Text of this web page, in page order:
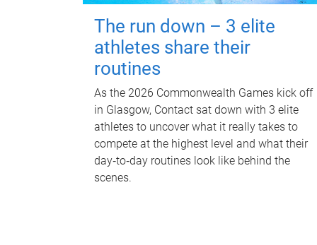
The run down – 3 elite
athletes share their
routines
As the 2026 Commonwealth Games kick off
in Glasgow, Contact sat down with 3 elite
athletes to uncover what it really takes to
compete at the highest level and what their
day‑to‑day routines look like behind the
scenes.